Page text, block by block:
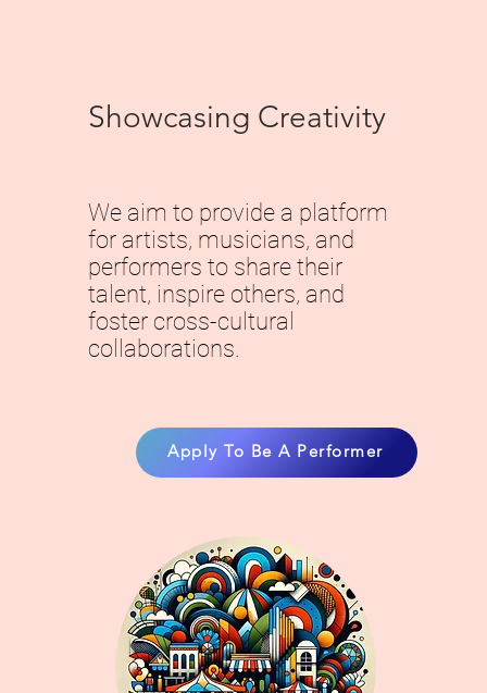
Showcasing Creativity
We aim to provide a platform
for artists, musicians, and
performers to share their
talent, inspire others, and
foster cross-cultural
collaborations.
Apply To Be A Performer